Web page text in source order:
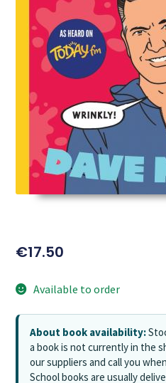
€17.50
Available to order
About book availability:
a book is not currently in the
our suppliers and call you
School books are usually